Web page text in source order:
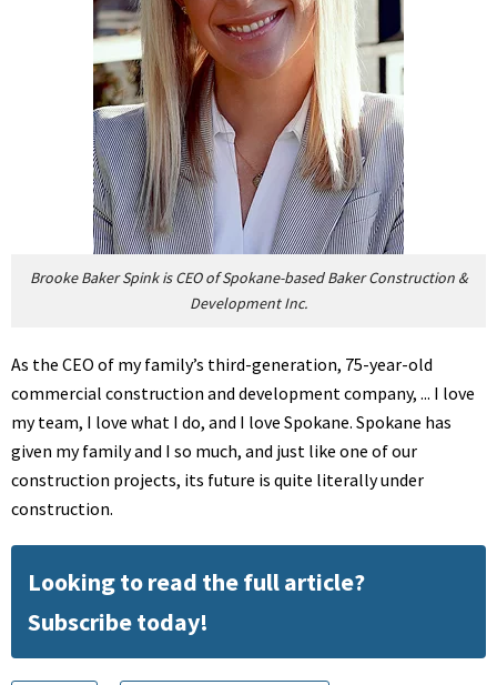
Brooke Baker Spink is CEO of Spokane-based Baker Construction &
Development Inc.
As the CEO of my family’s third-generation, 75-year-old
commercial construction and development company, ... I love
my team, I love what I do, and I love Spokane. Spokane has
given my family and I so much, and just like one of our
construction projects, its future is quite literally under
construction.
Looking to read the full article?
Subscribe today!